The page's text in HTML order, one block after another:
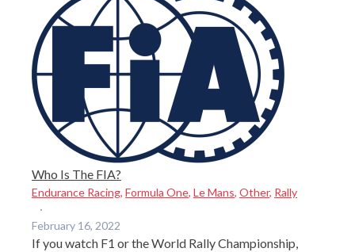
Who Is The FIA?
Endurance Racing, Formula One, Le Mans, Other, Rally
·
February 16, 2022
If you watch F1 or the World Rally Championship,